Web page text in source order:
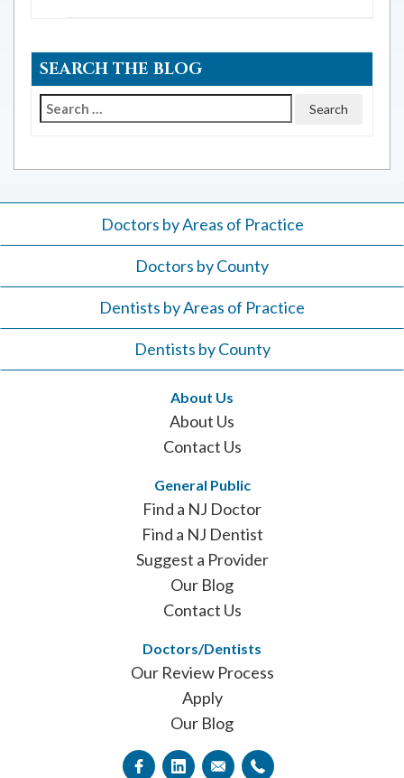
SEARCH THE BLOG
Search
Doctors by Areas of Practice
Doctors by County
Dentists by Areas of Practice
Dentists by County
About Us
About Us
Contact Us
General Public
Find a NJ Doctor
Find a NJ Dentist
Suggest a Provider
Our Blog
Contact Us
Doctors/Dentists
Our Review Process
Apply
Our Blog